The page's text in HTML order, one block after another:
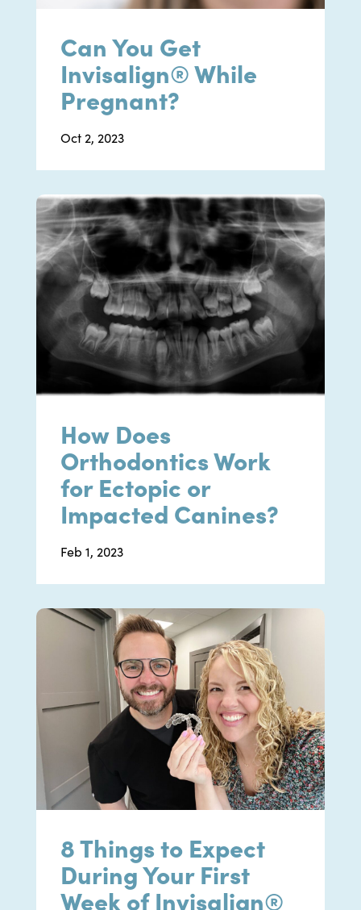
Can You Get
Invisalign® While
Pregnant?
Oct 2, 2023
How Does
Orthodontics Work
for Ectopic or
Impacted Canines?
Feb 1, 2023
8 Things to Expect
During Your First
Week of Invisalign®